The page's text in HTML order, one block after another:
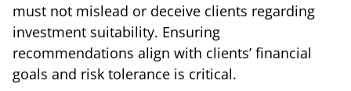
must not mislead or deceive clients regarding
investment suitability. Ensuring
recommendations align with clients’ financial
goals and risk tolerance is critical.